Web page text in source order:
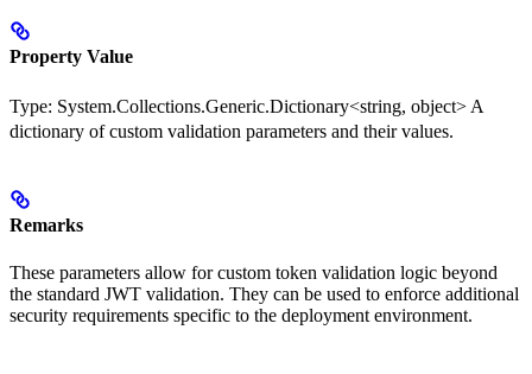
Property Value
Type: System.Collections.Generic.Dictionary<string, object> A
dictionary of custom validation parameters and their values.
Remarks
These parameters allow for custom token validation logic beyond
the standard JWT validation. They can be used to enforce additional
security requirements specific to the deployment environment.